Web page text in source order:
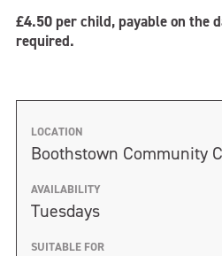
£4.50 per child, payable on the
required.
LOCATION
Boothstown Community
AVAILABILITY
Tuesdays
SUITABLE FOR